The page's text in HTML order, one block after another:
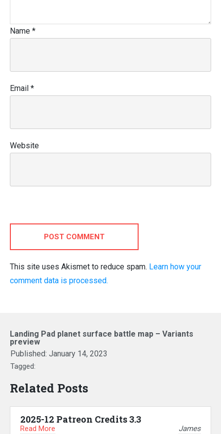
Name *
Email *
Website
POST COMMENT
This site uses Akismet to reduce spam. Learn how your
comment data is processed.
Landing Pad planet surface battle map – Variants
preview
Published: January 14, 2023
Tagged:
Related Posts
2025-12 Patreon Credits 3.3
Read More James